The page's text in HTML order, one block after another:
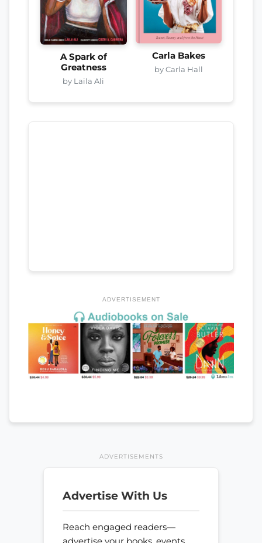
A Spark of
Greatness
by Laila Ali
Carla Bakes
by Carla Hall
ADVERTISEMENT
ADVERTISEMENTS
Advertise With Us
Reach engaged readers—